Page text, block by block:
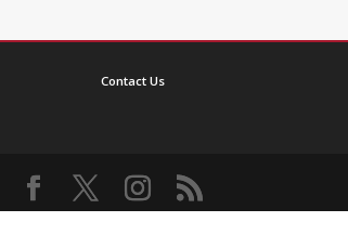
Contact Us